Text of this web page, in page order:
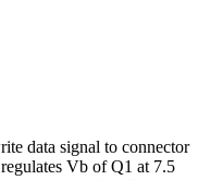
data signal to connector
Vb of Q1 at 7.5